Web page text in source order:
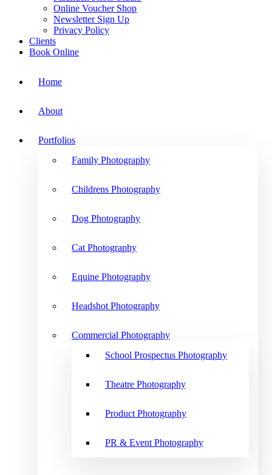
Online Voucher Shop
Newsletter Sign Up
Privacy Policy
Clients
Book Online
Home
About
Portfolios
Family Photography
Childrens Photography
Dog Photography
Cat Photography
Equine Photography
Headshot Photography
Commercial Photography
School Prospectus Photography
Theatre Photography
Product Photography
PR & Event Photography